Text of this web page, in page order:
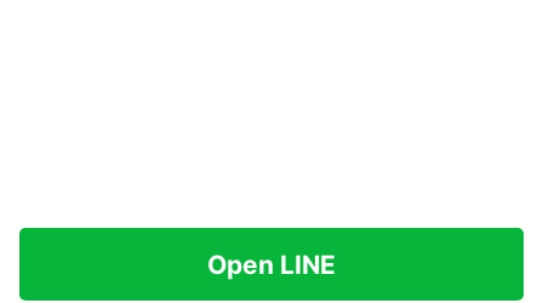
Open LINE